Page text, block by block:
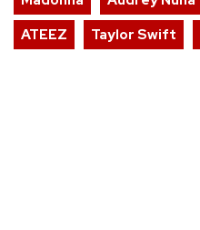
ATEEZ
Taylor Swift